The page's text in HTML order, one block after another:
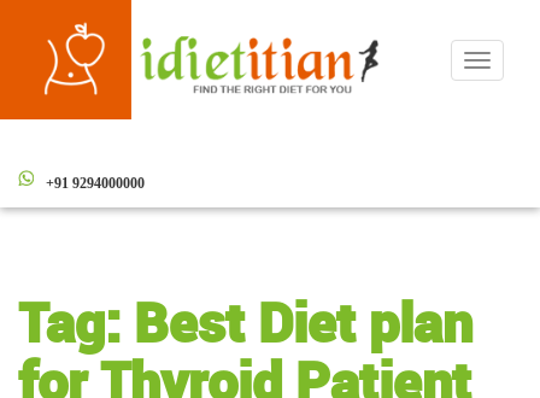
Toggle
+91 9294000000
Tag: Best Diet plan
for Thyroid Patient